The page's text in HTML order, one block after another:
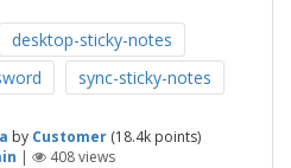
desktop-sticky-notes
sync-sticky-notes
by Customer (18.4k points)
| 408views